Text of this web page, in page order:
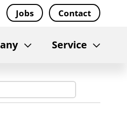
Jobs Contact
Service